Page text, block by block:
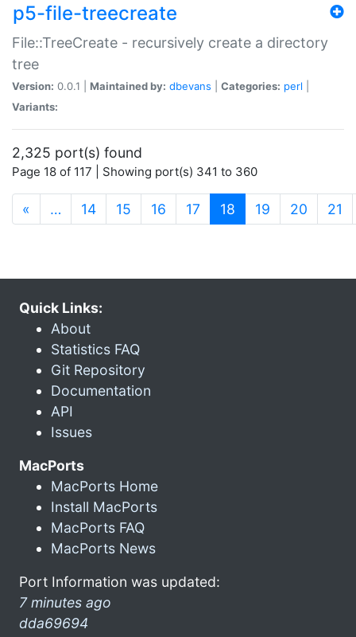
p5-file-treecreate
File::TreeCreate - recursively create a directory
tree
Version: 0.0.1 | Maintained by: dbevans Categories: perl
Variants:
2,325 port(s) found
Page 18 of 117 | Showing port(s) 341 to 360
« … 14 15 16 17 18 (current)
19 20 21
Quick Links:
About
Statistics FAQ
Git Repository
Documentation
API
Issues
MacPorts
MacPorts Home
Install MacPorts
MacPorts FAQ
MacPorts News
Port Information was updated:
7 minutes ago
dda69694